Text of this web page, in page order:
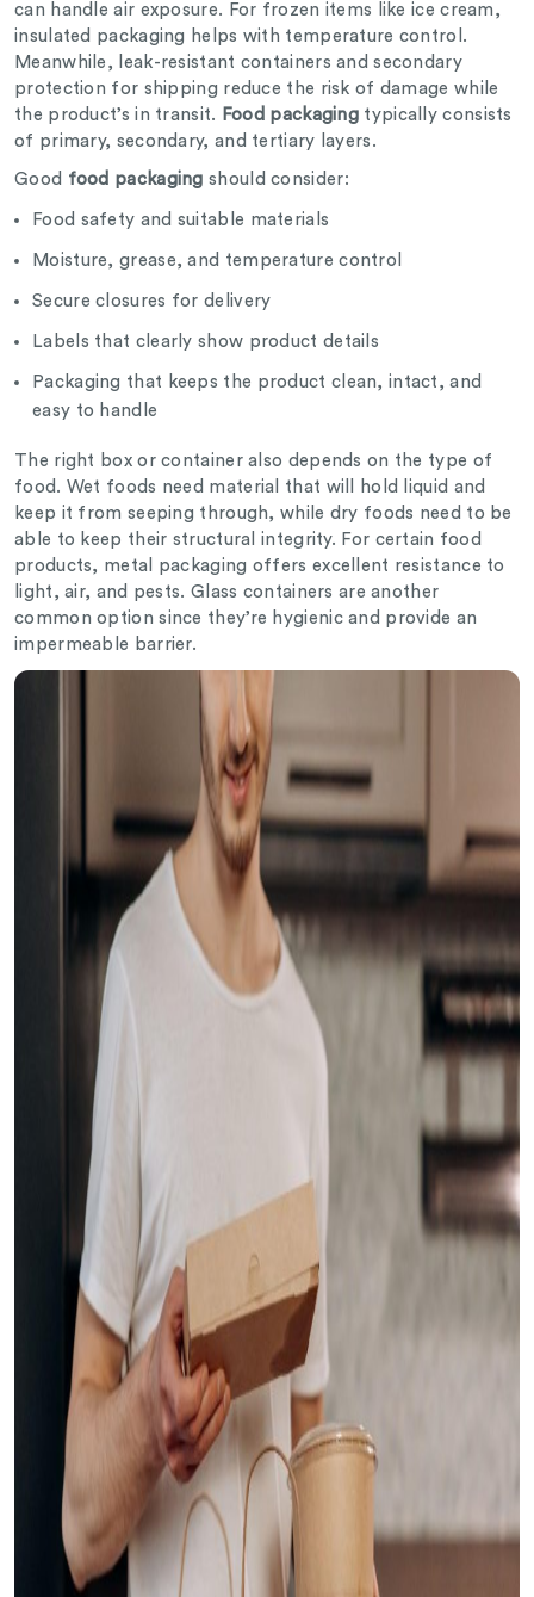
can handle air exposure. For frozen items like ice cream,
insulated packaging helps with temperature control.
Meanwhile, leak-resistant containers and secondary
protection for shipping reduce the risk of damage while
the product’s in transit. Food packaging typically consists
of primary, secondary, and tertiary layers.
Good food packaging should consider:
Food safety and suitable materials
Moisture, grease, and temperature control
Secure closures for delivery
Labels that clearly show product details
Packaging that keeps the product clean, intact, and
easy to handle
The right box or container also depends on the type of
food. Wet foods need material that will hold liquid and
keep it from seeping through, while dry foods need to be
able to keep their structural integrity. For certain food
products, metal packaging offers excellent resistance to
light, air, and pests. Glass containers are another
common option since they’re hygienic and provide an
impermeable barrier.